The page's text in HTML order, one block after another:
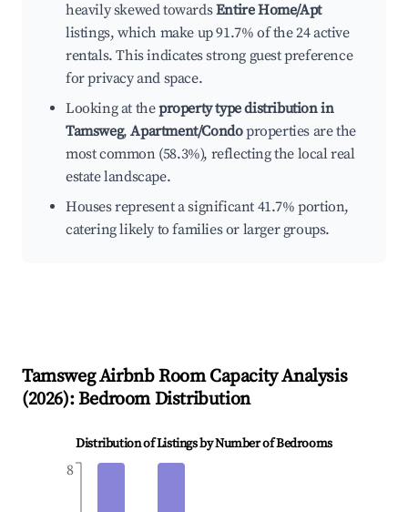
heavily skewed towardsEntire Home/Apt
listings, which make up 91.7% of the 24 active
rentals. This indicates strong guest preference
for privacy and space.
Looking at theproperty type distribution in
Tamsweg,Apartment/Condoproperties are the
most common (58.3%), reflecting the local real
estate landscape.
Houses represent a significant 41.7% portion,
catering likely to families or larger groups.
TamswegAirbnb Room Capacity Analysis
(2026): Bedroom Distribution
Distribution of Listings by Number of Bedrooms
8